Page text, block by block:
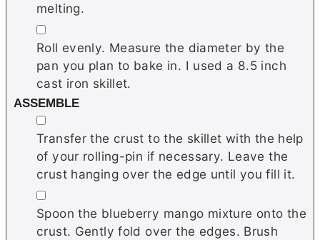
melting.
▢
Roll evenly. Measure the diameter by the
pan you plan to bake in. I used a 8.5 inch
cast iron skillet.
ASSEMBLE
▢
Transfer the crust to the skillet with the help
of your rolling-pin if necessary. Leave the
crust hanging over the edge until you fill it.
▢
Spoon the blueberry mango mixture onto the
crust. Gently fold over the edges. Brush